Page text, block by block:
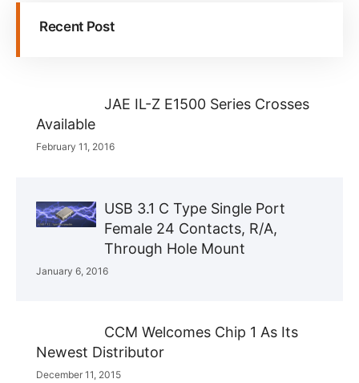
Recent Post
JAE IL-Z E1500 Series Crosses
Available
February 11, 2016
USB 3.1 C Type Single Port
Female 24 Contacts, R/A,
Through Hole Mount
January 6, 2016
CCM Welcomes Chip 1 As Its
Newest Distributor
December 11, 2015